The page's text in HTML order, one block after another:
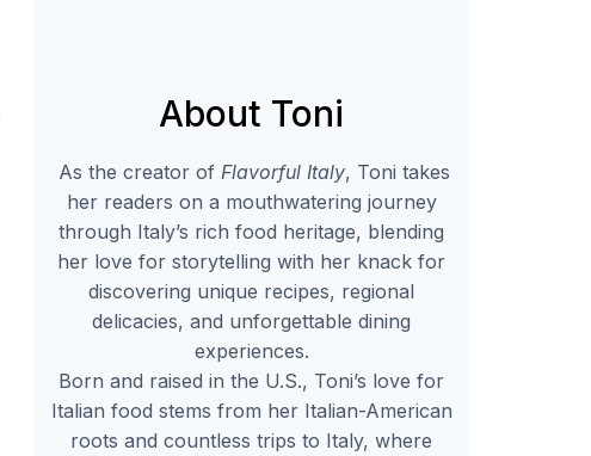
About Toni
As the creator of Flavorful Italy, Toni takes
her readers on a mouthwatering journey
through Italy’s rich food heritage, blending
her love for storytelling with her knack for
discovering unique recipes, regional
delicacies, and unforgettable dining
experiences.
Born and raised in the U.S., Toni’s love for
Italian food stems from her Italian-American
roots and countless trips to Italy, where